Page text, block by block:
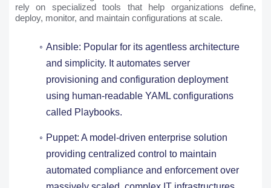
rely on specialized tools that help organizations define,
deploy, monitor, and maintain configurations at scale.
Ansible: Popular for its agentless architecture
and simplicity. It automates server
provisioning and configuration deployment
using human-readable YAML configurations
called Playbooks.
Puppet: A model-driven enterprise solution
providing centralized control to maintain
automated compliance and enforcement over